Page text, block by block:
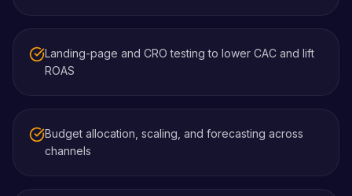
Landing-page and CRO testing to lower CAC and lift
ROAS
Budget allocation, scaling, and forecasting across
channels